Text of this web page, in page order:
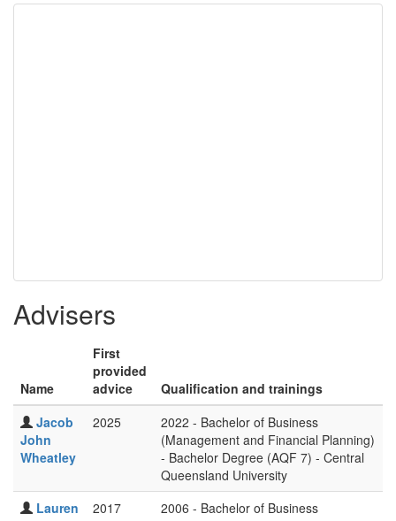
Advisers
Name
First
provided
advice
Qualification and trainings
Jacob
John
Wheatley
2025
2022 - Bachelor of Business
(Management and Financial Planning)
- Bachelor Degree (AQF 7) - Central
Queensland University
Lauren
2017
2006 - Bachelor of Business